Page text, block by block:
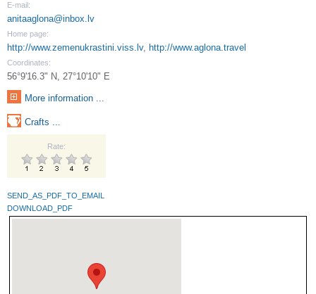
E-mail:
anitaaglona@inbox.lv
Home page:
http://www.zemenukrastini.viss.lv, http://www.aglona.travel
Coordinates:
56°9'16.3" N, 27°10'10" E
More information ...
Crafts ...
Rate:
SEND_AS_PDF_TO_EMAIL
DOWNLOAD_PDF